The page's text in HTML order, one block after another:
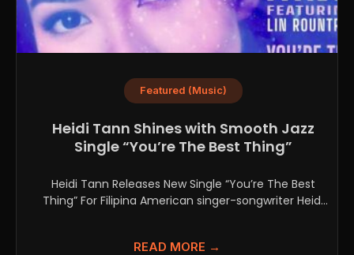
Featured (Music)
Heidi Tann Shines with Smooth Jazz
Single “You’re The Best Thing”
Heidi Tann Releases New Single “You’re The Best
Thing” For Filipina American singer-songwriter Heidi
READ MORE →